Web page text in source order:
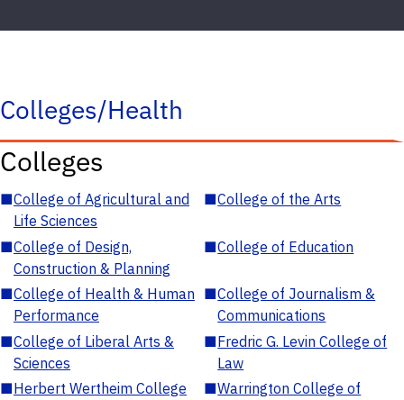
Colleges/Health
Colleges
■College of Agricultural and
Life Sciences
■College of the Arts
■College of Design,
Construction & Planning
■College of Education
■College of Health & Human
Performance
■College of Journalism &
Communications
■College of Liberal Arts &
Sciences
■Fredric G. Levin College of
Law
■Herbert Wertheim College
■Warrington College of